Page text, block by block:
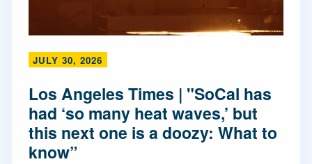
JULY 30, 2026
Los Angeles Times | "SoCal has
had ‘so many heat waves,’ but
this next one is a doozy: What to
know”